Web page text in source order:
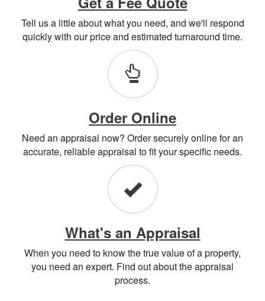
Tell us a little about what you need, and we'll respond
quickly with our price and estimated turnaround time.
Order Online
Need an appraisal now? Order securely online for an
accurate, reliable appraisal to fit your specific needs.
What's an Appraisal
When you need to know the true value of a property,
you need an expert. Find out about the appraisal
process.